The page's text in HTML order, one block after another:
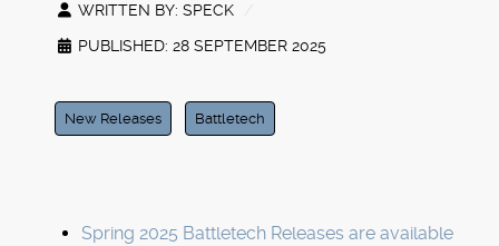
WRITTEN BY: SPECK
PUBLISHED: 28 SEPTEMBER 2025
New Releases Battletech
Spring 2025 Battletech Releases are available